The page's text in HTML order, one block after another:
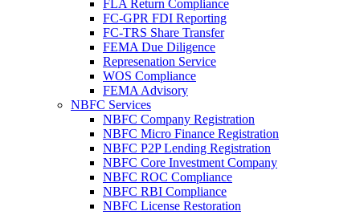
FLA Return Compliance
FC-GPR FDI Reporting
FC-TRS Share Transfer
FEMA Due Diligence
Represenation Service
WOS Compliance
FEMA Advisory
NBFC Services
NBFC Company Registration
NBFC Micro Finance Registration
NBFC P2P Lending Registration
NBFC Core Investment Company
NBFC ROC Compliance
NBFC RBI Compliance
NBFC License Restoration